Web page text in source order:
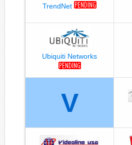
TrendNet
Ubiquiti Networks
V